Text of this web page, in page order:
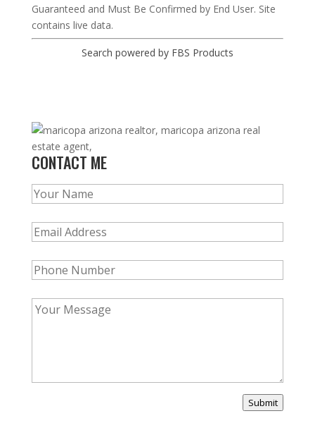
Guaranteed and Must Be Confirmed by End User. Site
contains live data.
Search powered by FBS Products
CONTACT ME
Submit